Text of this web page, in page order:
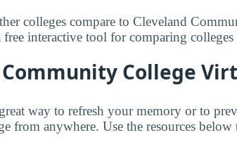
colleges compare to Cleveland
free interactive tool for comparing
College
way to refresh your memory or to
from anywhere. Use the resources